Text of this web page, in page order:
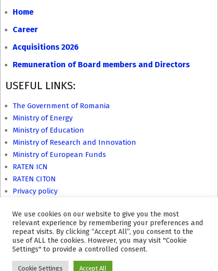
Home
Career
Acquisitions 2026
Remuneration of Board members and Directors
USEFUL LINKS:
The Government of Romania
Ministry of Energy
Ministry of Education
Ministry of Research and Innovation
Ministry of European Funds
RATEN ICN
RATEN CITON
Privacy policy
Site last update: 21.07.2026 hour 12:39.
We use cookies on our website to give you the most
relevant experience by remembering your preferences and
repeat visits. By clicking “Accept All”, you consent to the
use of ALL the cookies. However, you may visit "Cookie
Settings" to provide a controlled consent.
Cookie Settings Accept All